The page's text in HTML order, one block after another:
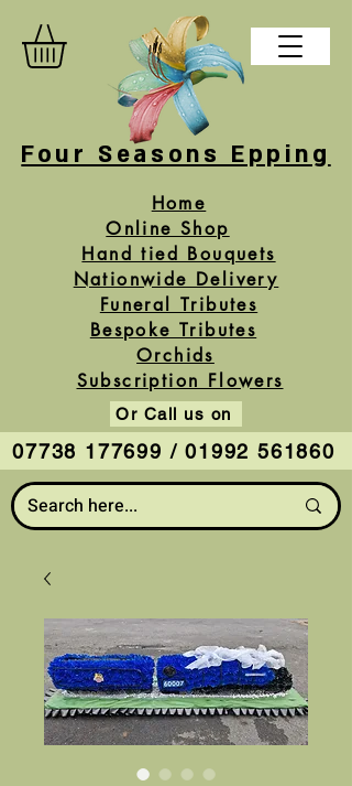
Four Seasons Epping
Home
Online Shop
Or Call us on
07738 177699 / 01992 561860
Hand tied Bouquets
Funeral Tributes
Bespoke Tributes
Subscription Flowers
Orchids
Nationwide Delivery